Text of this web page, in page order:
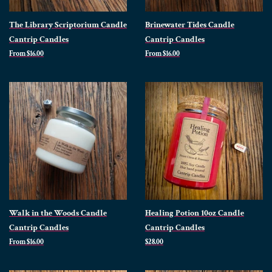
The Library Scriptorium Candle
Cantrip Candles
From $16.00
Brinewater Tides Candle
Cantrip Candles
From $16.00
Walk in the Woods Candle
Cantrip Candles
From $16.00
Healing Potion 10oz Candle
Cantrip Candles
Regular
$28.00